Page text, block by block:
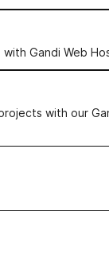
Gandi Web
Hosting solutions
with our
VPS